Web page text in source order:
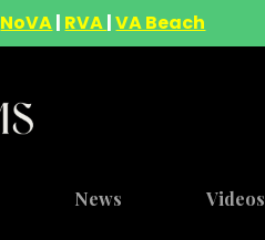
NoVA| RVA|VA Beach
News Videos